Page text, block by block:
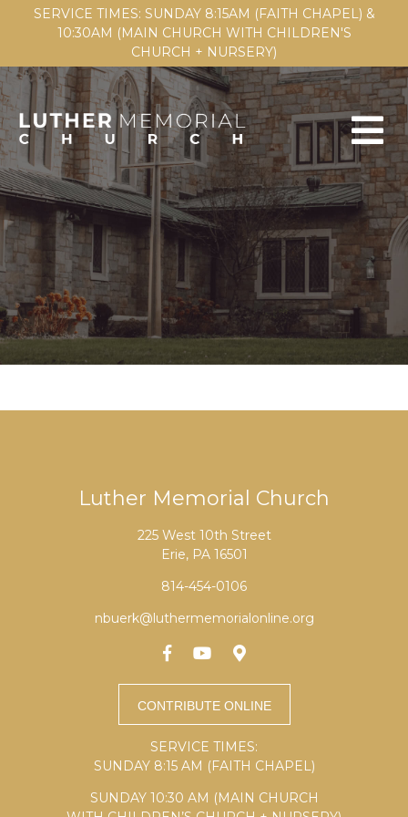
SERVICE TIMES: SUNDAY 8:15AM (FAITH CHAPEL) &
10:30AM (MAIN CHURCH WITH CHILDREN'S
CHURCH + NURSERY)
Luther Memorial Church
225 West 10th Street
Erie, PA 16501
814-454-0106
nbuerk@luthermemorialonline.org
SERVICE TIMES:
SUNDAY 8:15 AM (FAITH CHAPEL)
SUNDAY 10:30 AM (MAIN CHURCH